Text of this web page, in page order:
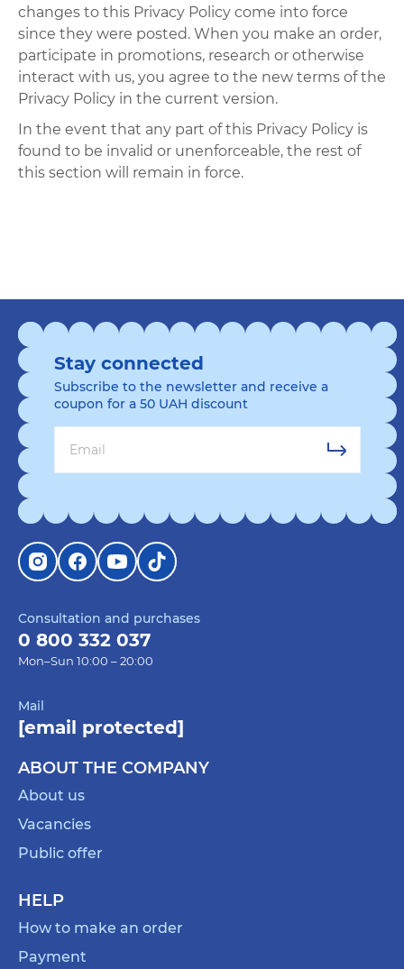
changes to this Privacy Policy come into force
since they were posted. When you make an order,
participate in promotions, research or otherwise
interact with us, you agree to the new terms of the
Privacy Policy in the current version.
In the event that any part of this Privacy Policy is
found to be invalid or unenforceable, the rest of
this section will remain in force.
Consultation and purchases
0 800 332 037
Mon–Sun 10:00 – 20:00
Mail
[email protected]
ABOUT THE COMPANY
About us
Vacancies
Public offer
HELP
How to make an order
Payment
Stay connected
Subscribe to the newsletter and receive a
coupon for a 50 UAH discount